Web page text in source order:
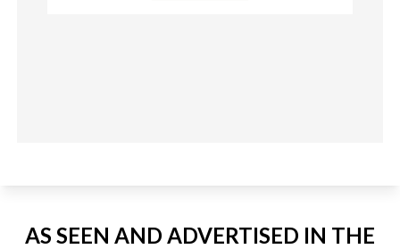
AS SEEN AND ADVERTISED IN THE